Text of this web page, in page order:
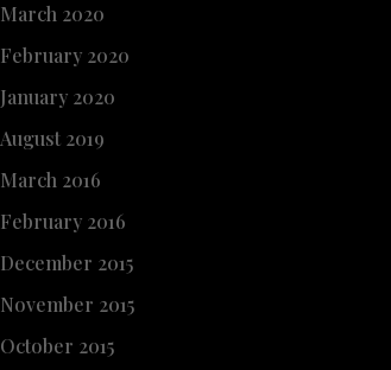
March 2020
February 2020
January 2020
August 2019
March 2016
February 2016
December 2015
November 2015
October 2015